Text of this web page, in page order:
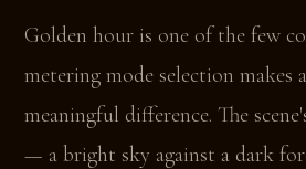
Golden hour is one of the few
metering mode selection makes
meaningful difference. The
— a bright sky against a dark